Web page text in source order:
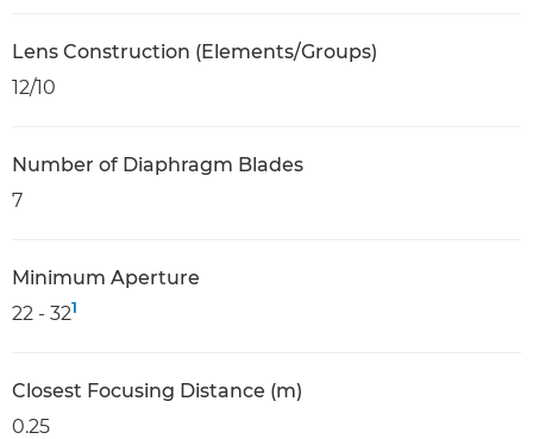
Lens Construction (Elements/Groups)
12/10
Number of Diaphragm Blades
7
Minimum Aperture
22 - 321
Closest Focusing Distance (m)
0.25